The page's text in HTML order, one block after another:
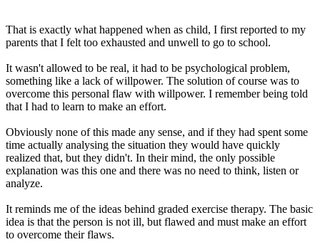
That is exactly what happened when as child, I first reported to my
parents that I felt too exhausted and unwell to go to school.
It wasn't allowed to be real, it had to be psychological problem,
something like a lack of willpower. The solution of course was to
overcome this personal flaw with willpower. I remember being told
that I had to learn to make an effort.
Obviously none of this made any sense, and if they had spent some
time actually analysing the situation they would have quickly
realized that, but they didn't. In their mind, the only possible
explanation was this one and there was no need to think, listen or
analyze.
It reminds me of the ideas behind graded exercise therapy. The basic
idea is that the person is not ill, but flawed and must make an effort
to overcome their flaws.